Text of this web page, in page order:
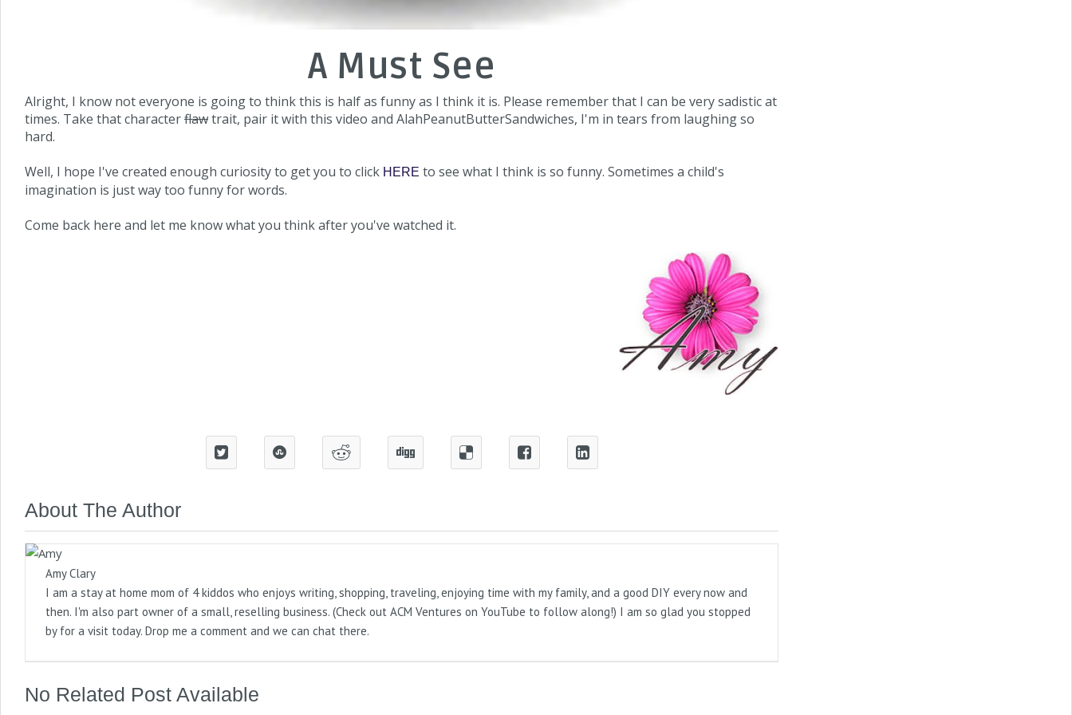
A Must See
Alright, I know not everyone is going to think this is half as funny as I think it is. Please remember that I can be very sadistic at
times. Take that characterflawtrait, pair it with this video and AlahPeanutButterSandwiches, I'm in tears from laughing so
hard.
Well, I hope I've created enough curiosity to get you to click HERE to see what I think is so funny. Sometimes a child's
imagination is just way too funny for words.
Come back here and let me know what you think after you've watched it.
About The Author
Amy Clary
I am a stay at home mom of 4 kiddos who enjoys writing, shopping, traveling, enjoying time with my family, and a good DIY every now and
then. I'm also part owner of a small, reselling business. (Check out ACM Ventures on YouTube to follow along!) I am so glad you stopped
by for a visit today. Drop me a comment and we can chat there.
No Related Post Available